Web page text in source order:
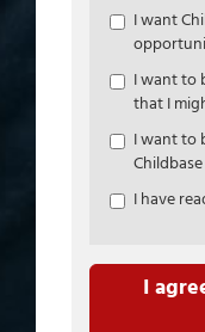
I want
I want to
that I
I want to
I have
I